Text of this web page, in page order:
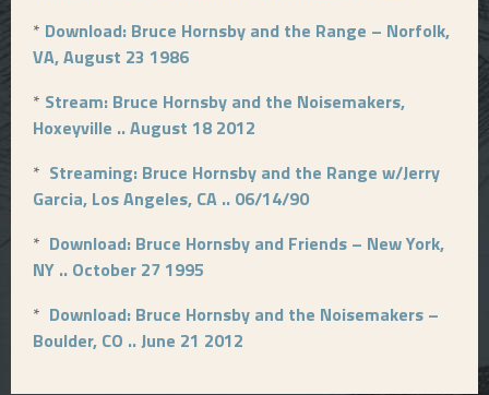
* Download: Bruce Hornsby and the Range – Norfolk,
VA, August 23 1986
* Stream: Bruce Hornsby and the Noisemakers,
Hoxeyville .. August 18 2012
* Streaming: Bruce Hornsby and the Range w/Jerry
Garcia, Los Angeles, CA .. 06/14/90
* Download: Bruce Hornsby and Friends – New York,
NY .. October 27 1995
* Download: Bruce Hornsby and the Noisemakers –
Boulder, CO .. June 21 2012